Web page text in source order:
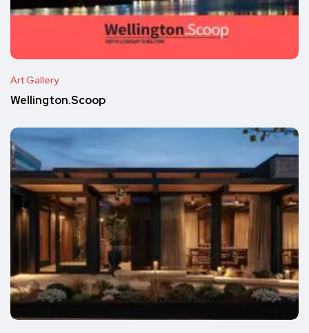
Art Gallery
Wellington.Scoop